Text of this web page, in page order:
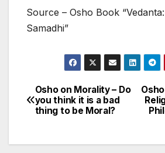
Source – Osho Book
Samadhi”
Post
navigation
Osho on Morality – Do
you think it is a bad
thing to be Moral?